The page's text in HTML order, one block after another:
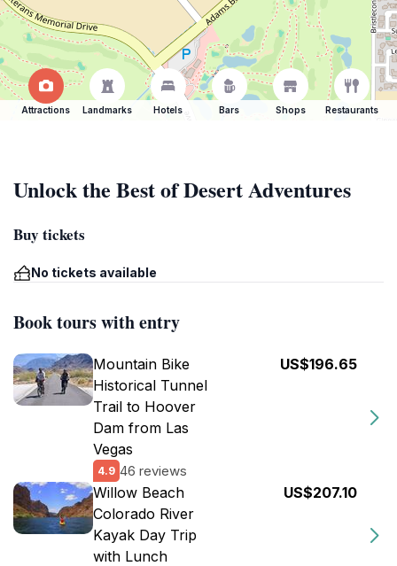
Attractions Landmarks Hotels Bars Shops Restaurants
Unlock the Best of Desert Adventures
Buy tickets
No tickets available
Book tours with entry
Mountain Bike
Historical Tunnel
Trail to Hoover
Dam from Las
Vegas
4.9 46 reviews
US$196.65
Willow Beach
Colorado River
Kayak Day Trip
with Lunch
US$207.10